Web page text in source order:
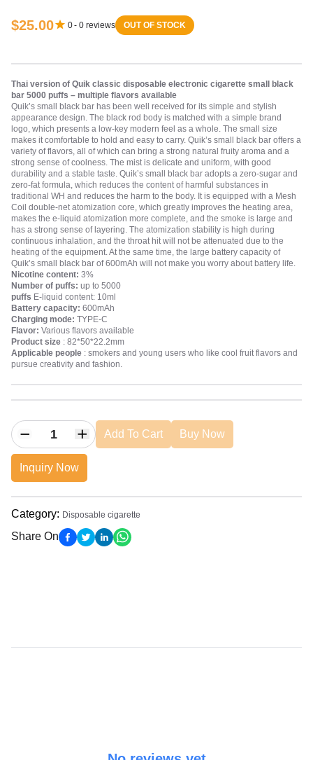
$25.00 0- 0 reviews OUT OF STOCK
Thai version of Quik classic disposable electronic cigarette small black
bar 5000 puffs – multiple flavors available
Quik’s small black bar has been well received for its simple and stylish
appearance design. The black rod body is matched with a simple brand
logo, which presents a low-key modern feel as a whole. The small size
makes it comfortable to hold and easy to carry. Quik’s small black bar offers a
variety of flavors, all of which can bring a strong natural fruity aroma and a
strong sense of coolness. The mist is delicate and uniform, with good
durability and a stable taste. Quik’s small black bar adopts a zero-sugar and
zero-fat formula, which reduces the content of harmful substances in
traditional WH and reduces the harm to the body. It is equipped with a Mesh
Coil double-net atomization core, which greatly improves the heating area,
makes the e-liquid atomization more complete, and the smoke is large and
has a strong sense of layering. The atomization stability is high during
continuous inhalation, and the throat hit will not be attenuated due to the
heating of the equipment. At the same time, the large battery capacity of
Quik’s small black bar of 600mAh will not make you worry about battery life.
Nicotine content: 3%
Number of puffs: up to 5000
puffs E-liquid content: 10ml
Battery capacity: 600mAh
Charging mode: TYPE-C
Flavor: Various flavors available
Product size : 82*50*22.2mm
Applicable people : smokers and young users who like cool fruit flavors and
pursue creativity and fashion.
Add To Cart Buy Now
Inquiry Now
Category: Disposable cigarette
Share On